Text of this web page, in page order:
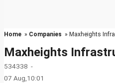
Home » Companies » Maxheights
Maxheights
534338 -
07 Aug,10:01